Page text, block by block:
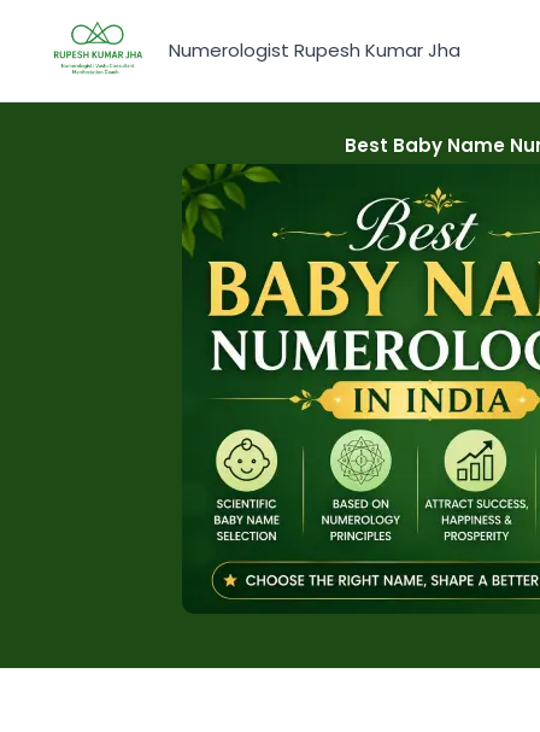
content
Numerologist Rupesh Kumar Jha
Best Baby Name